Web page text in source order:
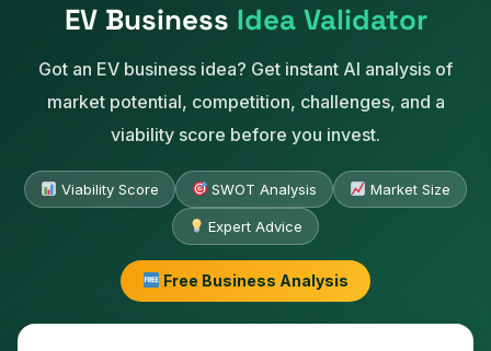
EV Business Idea Validator
Got an EV business idea? Get instant AI analysis of
market potential, competition, challenges, and a
viability score before you invest.
Viability Score SWOT Analysis Market Size
Expert Advice
Free Business Analysis